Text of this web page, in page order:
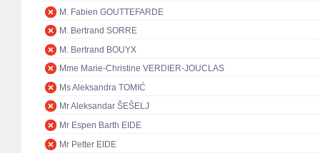
M. Fabien GOUTTEFARDE
M. Bertrand SORRE
M. Bertrand BOUYX
Mme Marie-Christine VERDIER-JOUCLAS
Ms Aleksandra TOMIĆ
Mr Aleksandar ŠEŠELJ
Mr Espen Barth EIDE
Mr Petter EIDE